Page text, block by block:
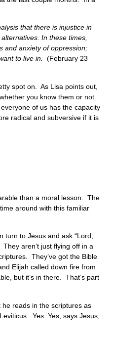
that there is injustice in
In these times,
and anxiety of oppression;
to live in. (February 23
spot on. As Lisa points out,
you know them or not.
of us has the capacity
radical and subversive if it is
than a moral lesson. The
around with this familiar
turn to Jesus and ask “Lord,
aren’t just flying off in a
They’ve got the Bible
Elijah called down fire from
but it’s in there. That’s part
reads in the scriptures as
Yes. Yes, says Jesus,